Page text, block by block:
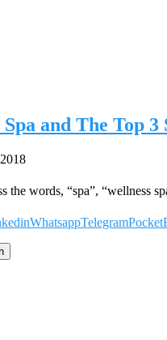
and The Top
the words, “spa”, “wellness
WhatsappTelegramPocket